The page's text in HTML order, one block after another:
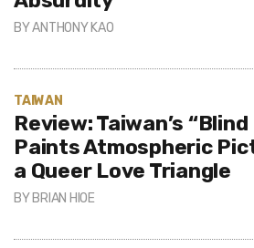
BYANTHONY KAO
TAIWAN
Review: Taiwan’s
Paints Atmospheric
a Queer Love Triangle
BY BRIAN HIOE